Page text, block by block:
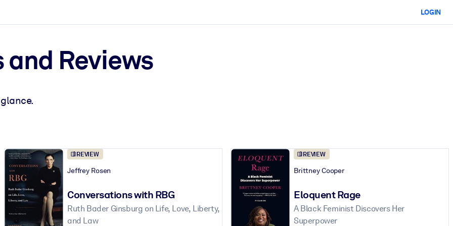
faster.
LOGIN
Reviews
REVIEW
Jeffrey Rosen
Conversations with RBG
Ruth Bader Ginsburg on Life, Love, Liberty,
and Law
REVIEW
Brittney Cooper
Eloquent Rage
A Black Feminist Discovers Her
Superpower